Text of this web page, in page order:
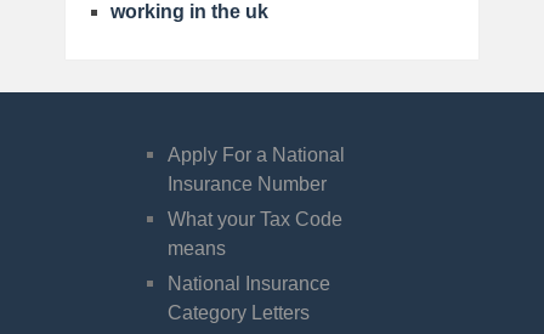
working in the uk
Apply For a National
Insurance Number
What your Tax Code
means
National Insurance
Category Letters